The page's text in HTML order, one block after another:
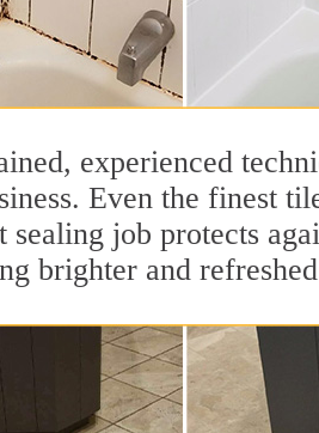
experienced
Even the finest
sealing job protects
brighter and